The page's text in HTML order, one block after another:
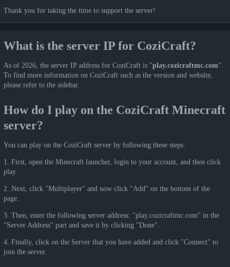
Thank you for taking the time to support the server!
What is the server IP for CoziCraft?
As of 2026, the server IP address for CoziCraft is "play.cozicraftmc.com".
To find more information on CoziCraft such as the version and website,
please refer to the sidebar.
How do I play on the CoziCraft Minecraft
server?
You can play on the CoziCraft server by following these steps:
1. First, open the Minecraft launcher, login to your account, and then click
play.
2. Next, click "Multiplayer" and now click "Add" on the bottom of the
page.
3. Then, enter the following server address: "play.cozicraftmc.com" in the
"Server Address" part and save it by clicking "Done".
4. Finally, click on the Server that you have added and click "Connect" to
join the server.